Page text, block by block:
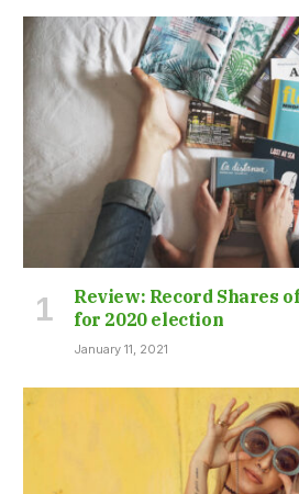
Review: Record Shares
for 2020 election
January 11, 2021